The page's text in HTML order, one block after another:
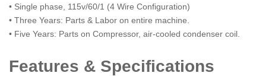
• Single phase, 115v/60/1 (4 Wire Configuration)
• Three Years: Parts & Labor on entire machine.
• Five Years: Parts on Compressor, air-cooled condenser coil.
Features & Specifications